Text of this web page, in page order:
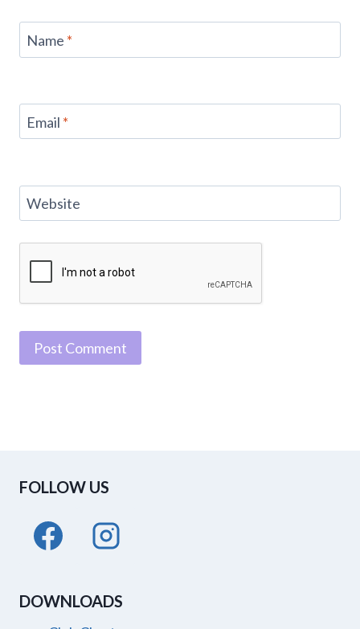
Name *
Email *
Website
FOLLOW US
DOWNLOADS